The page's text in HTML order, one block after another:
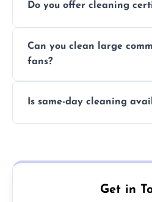
and condition.
Do you offer cleaning
insurance and
Can you clean large
fans?
sizes.
Is same-day cleaning
Get in